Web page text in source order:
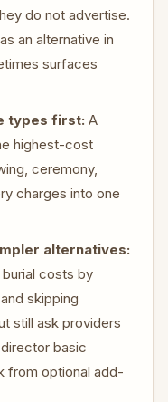
do not advertise.
an alternative in
surfaces
types first: A
highest-cost
ceremony,
charges into one
alternatives:
costs by
skipping
still ask providers
basic
from optional add-